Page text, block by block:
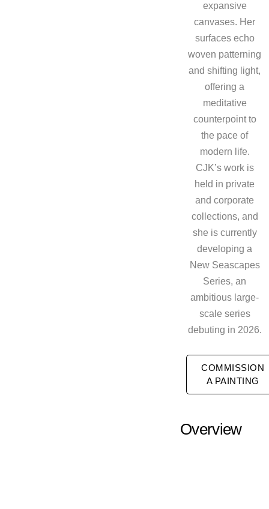
expansive
canvases. Her
surfaces echo
woven patterning
and shifting light,
offering a
meditative
counterpoint to
the pace of
modern life.
CJK’s work is
held in private
and corporate
collections, and
she is currently
developing a
New Seascapes
Series, an
ambitious large-
scale series
debuting in 2026.
COMMISSION
A PAINTING
Overview